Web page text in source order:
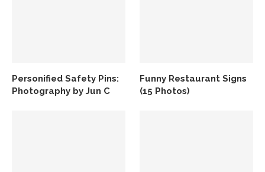
Personified Safety Pins:
Photography by Jun C
Funny Restaurant Signs
(15 Photos)